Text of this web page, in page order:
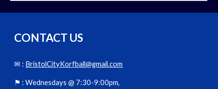
CONTACT US
✉ : BristolCityKorfball@gmail.com
⚑ :Wednesdays @ 7:30-9:00pm,